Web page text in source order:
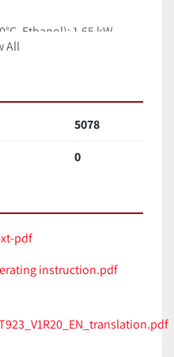
Ethanol): 1.65 kW
65 L/min
4.8 L / 17.2 L
x 550 x 1325 mm
3/PE; 60 Hz
(IN 280 XT)
levels
All
5078
0
pdf
instruction.pdf